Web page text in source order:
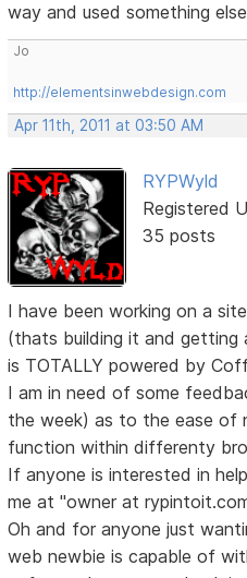
way and used something
Jo
http://elementsinwebdesign.com
Apr 11th, 2011 at 03:50 AM
RYPWyld
Registered
35 posts
I have been working on a
(thats building it and
is TOTALLY powered by
I am in need of some
the week) as to the ease of
function within differenty
If anyone is interested in
me at "owner at
Oh and for anyone just
web newbie is capable of